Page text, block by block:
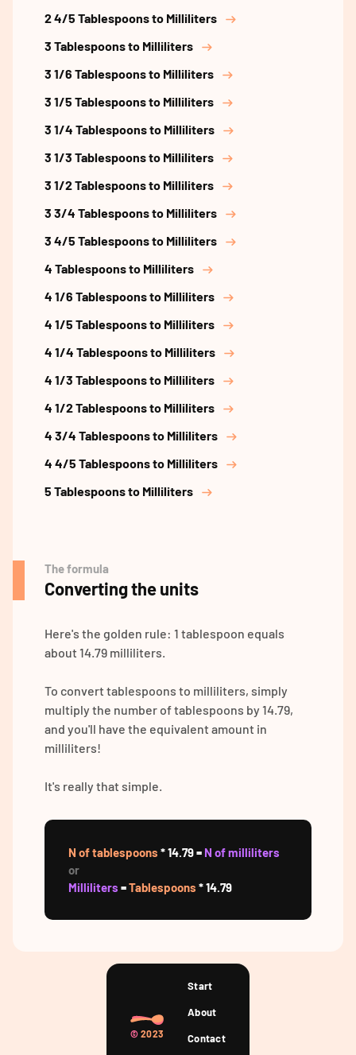
2 4/5 Tablespoons to Milliliters
3 Tablespoons to Milliliters
3 1/6 Tablespoons to Milliliters
3 1/5 Tablespoons to Milliliters
3 1/4 Tablespoons to Milliliters
3 1/3 Tablespoons to Milliliters
3 1/2 Tablespoons to Milliliters
3 3/4 Tablespoons to Milliliters
3 4/5 Tablespoons to Milliliters
4 Tablespoons to Milliliters
4 1/6 Tablespoons to Milliliters
4 1/5 Tablespoons to Milliliters
4 1/4 Tablespoons to Milliliters
4 1/3 Tablespoons to Milliliters
4 1/2 Tablespoons to Milliliters
4 3/4 Tablespoons to Milliliters
4 4/5 Tablespoons to Milliliters
5 Tablespoons to Milliliters
The formula
Converting the units
Here's the golden rule: 1 tablespoon equals
about 14.79 milliliters.
To convert tablespoons to milliliters, simply
multiply the number of tablespoons by 14.79,
and you'll have the equivalent amount in
milliliters!
It's really that simple.
N of tablespoons * 14.79 = N of milliliters
or
Milliliters =Tablespoons * 14.79
© 2023
Start
About
Contact